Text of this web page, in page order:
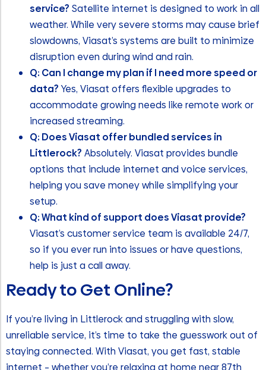
service? Satellite internet is designed to work in all
weather. While very severe storms may cause brief
slowdowns, Viasat’s systems are built to minimize
disruption even during wind and rain.
Q: Can I change my plan if I need more speed or
data?Yes, Viasat offers flexible upgrades to
accommodate growing needs like remote work or
increased streaming.
Q: Does Viasat offer bundled services in
Littlerock? Absolutely. Viasat provides bundle
options that include internet and voice services,
helping you save money while simplifying your
setup.
Q: What kind of support does Viasat provide?
Viasat’s customer service team is available 24/7,
so if you ever run into issues or have questions,
help is just a call away.
Ready to Get Online?
If you’re living in Littlerock and struggling with slow,
unreliable service, it’s time to take the guesswork out of
staying connected. With Viasat, you get fast, stable
internet – whether you’re relaxing at home near 87th